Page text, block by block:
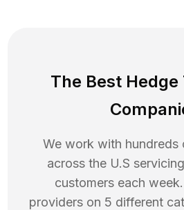
The Best
We work with hundreds
across the U.S
customers each
providers on 5 different